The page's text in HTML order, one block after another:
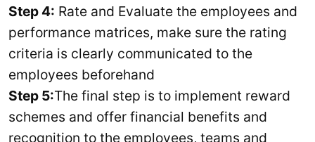
Step 4: Rate and Evaluate the employees and
performance matrices, make sure the rating
criteria is clearly communicated to the
employees beforehand
Step 5:The final step is to implement reward
schemes and offer financial benefits and
recognition to the employees, teams and